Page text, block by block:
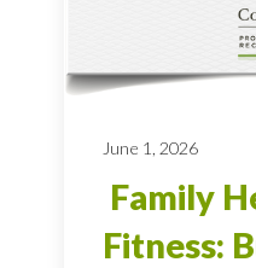
June 1, 2026
Family
Fitness: